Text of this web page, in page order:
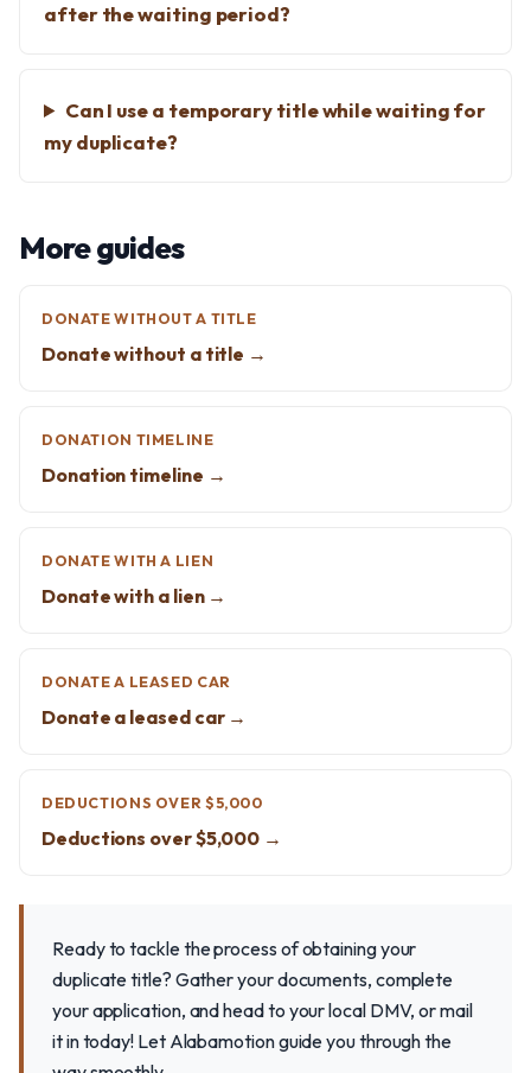
after the waiting period?
Can I use a temporary title while waiting for
my duplicate?
More guides
DONATE WITHOUT A TITLE
Donate without a title →
DONATION TIMELINE
Donation timeline →
DONATE WITH A LIEN
Donate with a lien →
DONATE A LEASED CAR
Donate a leased car →
DEDUCTIONS OVER $5,000
Deductions over $5,000 →
Ready to tackle the process of obtaining your
duplicate title? Gather your documents, complete
your application, and head to your local DMV, or mail
it in today! Let Alabamotion guide you through the